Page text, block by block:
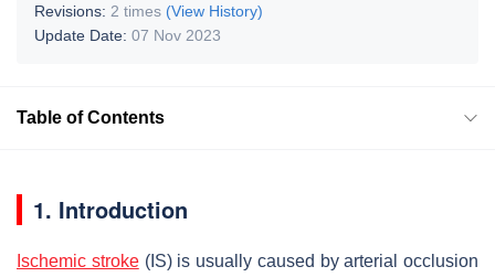
Revisions: 2 times (View History)
Update Date: 07 Nov 2023
Table of Contents
1. Introduction
Ischemic stroke(IS) is usually caused by arterial occlusion